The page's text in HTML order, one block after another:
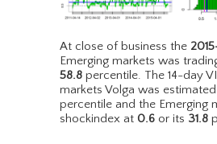
At close of business the
Emerging markets was
58.8 percentile. The 14-day
markets Volga was
percentile and the Emerging
shockindex at 0.6 or its 31.8